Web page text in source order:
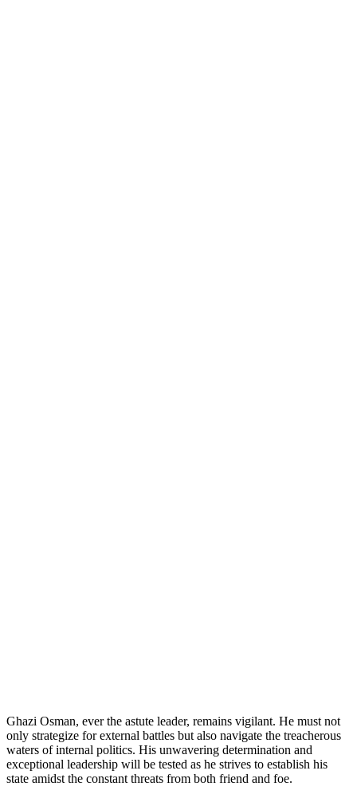
Ghazi Osman, ever the astute leader, remains vigilant. He must not
only strategize for external battles but also navigate the treacherous
waters of internal politics. His unwavering determination and
exceptional leadership will be tested as he strives to establish his
state amidst the constant threats from both friend and foe.